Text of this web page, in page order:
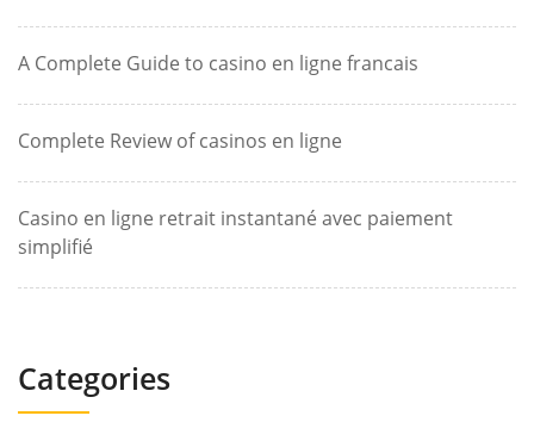
A Complete Guide to casino en ligne francais
Complete Review of casinos en ligne
Casino en ligne retrait instantané avec paiement
simplifié
Categories